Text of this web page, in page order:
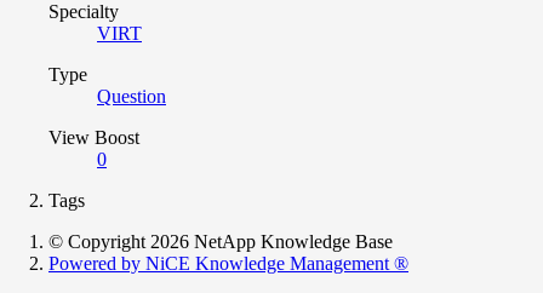
Specialty
VIRT
Type
Question
View Boost
0
Tags
© Copyright 2026 NetApp Knowledge Base
Powered by NiCE Knowledge Management ®